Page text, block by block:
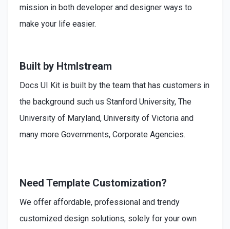
mission in both developer and designer ways to
make your life easier.
Built by Htmlstream
Docs UI Kit is built by the team that has customers in
the background such us Stanford University, The
University of Maryland, University of Victoria and
many more Governments, Corporate Agencies.
Need Template Customization?
We offer affordable, professional and trendy
customized design solutions, solely for your own